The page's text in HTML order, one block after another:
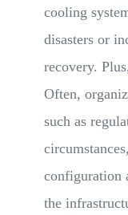
cooling
disasters or
recovery.
Often,
such as
configuration
the